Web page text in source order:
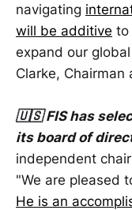
navigating
will be additive to
expand our
Clarke, Chairman
🇺🇸 FIS has
its board of
independent
"We are pleased
He is an